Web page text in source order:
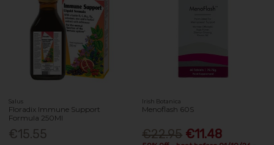
Salus
Floradix Immune Support
Formula 250Ml
€15.55
Irish Botanica
Menoflash 60S
€22.95 €11.48